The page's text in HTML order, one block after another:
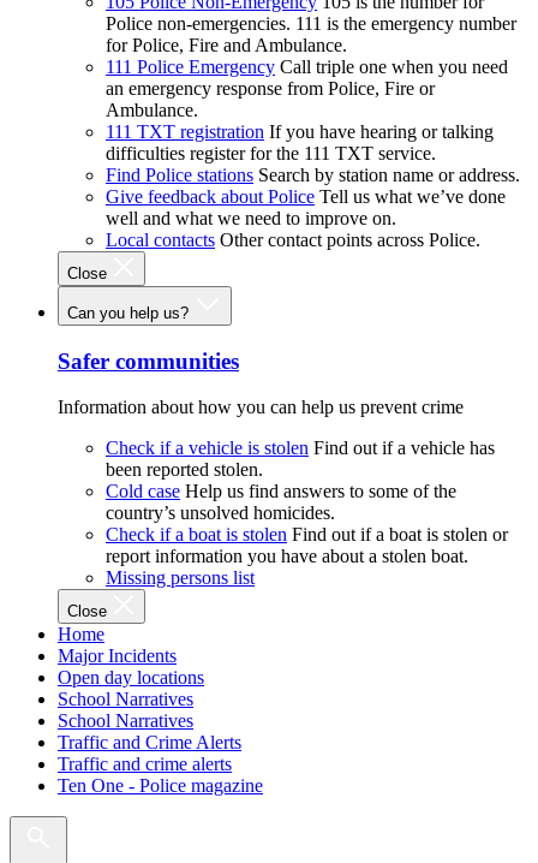
Police non-emergencies. 111 is the emergency number
for Police, Fire and Ambulance.
111 Police Emergency Call triple one when you need
an emergency response from Police, Fire or
Ambulance.
111 TXT registration If you have hearing or talking
difficulties register for the 111 TXT service.
Find Police stations Search by station name or address.
Give feedback about Police Tell us what we’ve done
well and what we need to improve on.
Local contacts Other contact points across Police.
Close
Can you help us?
Safer communities
Information about how you can help us prevent crime
Check if a vehicle is stolen Find out if a vehicle has
been reported stolen.
Cold case Help us find answers to some of the
country’s unsolved homicides.
Check if a boat is stolen Find out if a boat is stolen or
report information you have about a stolen boat.
Missing persons list
Close
Home
Major Incidents
Open day locations
School Narratives
School Narratives
Traffic and Crime Alerts
Traffic and crime alerts
Ten One - Police magazine